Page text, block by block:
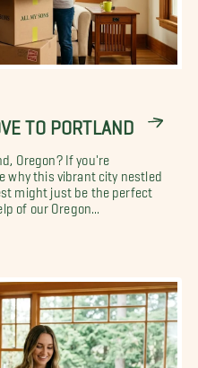
TO PORTLAND
Oregon? If you're
why this vibrant city nestled
might just be the perfect
of our Oregon...